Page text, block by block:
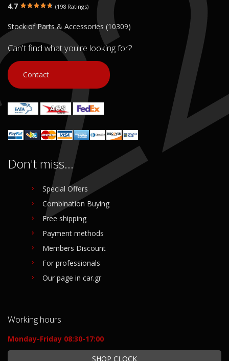
4.7 (198 Ratings)
Stock of Parts & Accessories (10309)
Can't find what you're looking for?
Contact
Don't miss...
Special Offers
Combination Buying
Free shipping
Payment methods
Members Discount
For professionals
Our page in car.gr
Working hours
Monday-Friday 08:30-17:00
SHOP CLOCK